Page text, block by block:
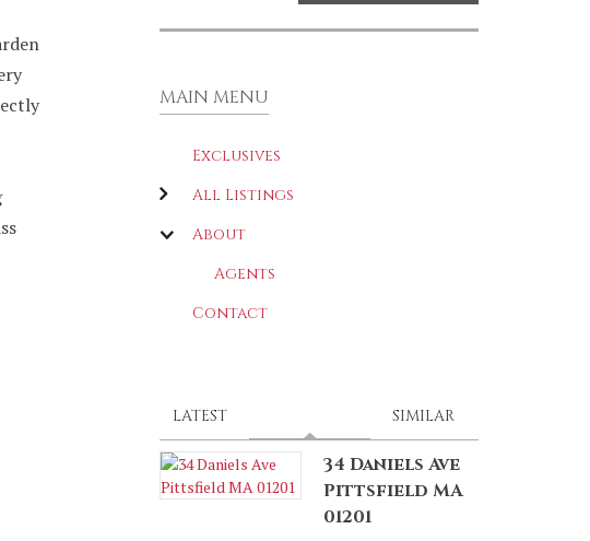
MAIN MENU
Exclusives
All Listings
About
Agents
Contact
LATEST (ACTIVE TAB)
SIMILAR
34 Daniels Ave
Pittsfield MA
01201